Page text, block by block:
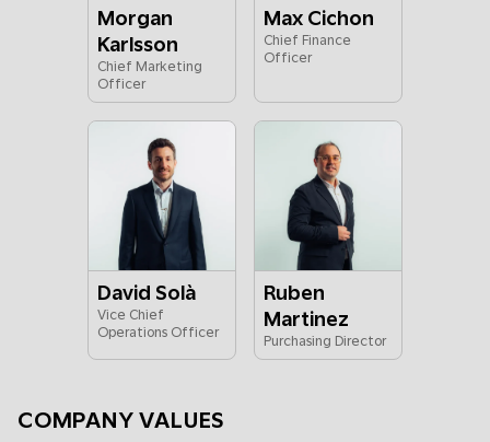
Morgan
Karlsson
Chief Marketing
Officer
Max Cichon
Chief Finance
Officer
David Solà
Vice Chief
Operations Officer
Ruben
Martinez
Purchasing Director
COMPANY VALUES